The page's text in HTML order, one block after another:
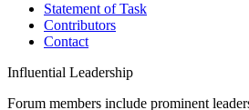
Statement of Task
Contributors
Contact
Influential Leadership
Forum members include prominent